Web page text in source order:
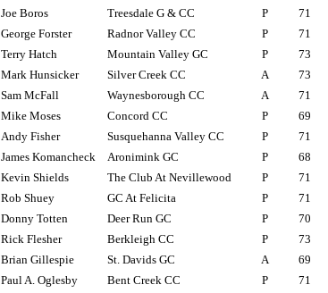
Joe Boros
Treesdale G & CC P 71
George Forster
Radnor Valley CC P 71
Terry Hatch
Mountain Valley GC P 73
Mark Hunsicker
Silver Creek CC A 73
Sam McFall
Waynesborough CC A 71
Mike Moses
Concord CC P 69
Andy Fisher
Susquehanna Valley CC P 71
James Komancheck
Aronimink GC P 68
Kevin Shields
The Club At Nevillewood P 71
Rob Shuey
GC At Felicita P 71
Donny Totten
Deer Run GC P 70
Rick Flesher
Berkleigh CC P 73
Brian Gillespie
St. Davids GC A 69
Paul A. Oglesby
Bent Creek CC P 71